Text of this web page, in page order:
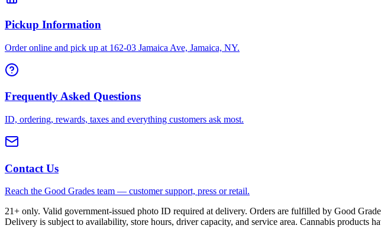
Pickup Information
Order online and pick up at 162-03 Jamaica Ave, Jamaica, NY.
Frequently Asked Questions
ID, ordering, rewards, taxes and everything customers ask most.
Contact Us
Reach the Good Grades team — customer support, press or retail.
21+ only. Valid government-issued photo ID required at delivery. Orders are fulfilled by Good
Delivery is subject to availability, store hours, driver capacity, and service area. Cannabis products